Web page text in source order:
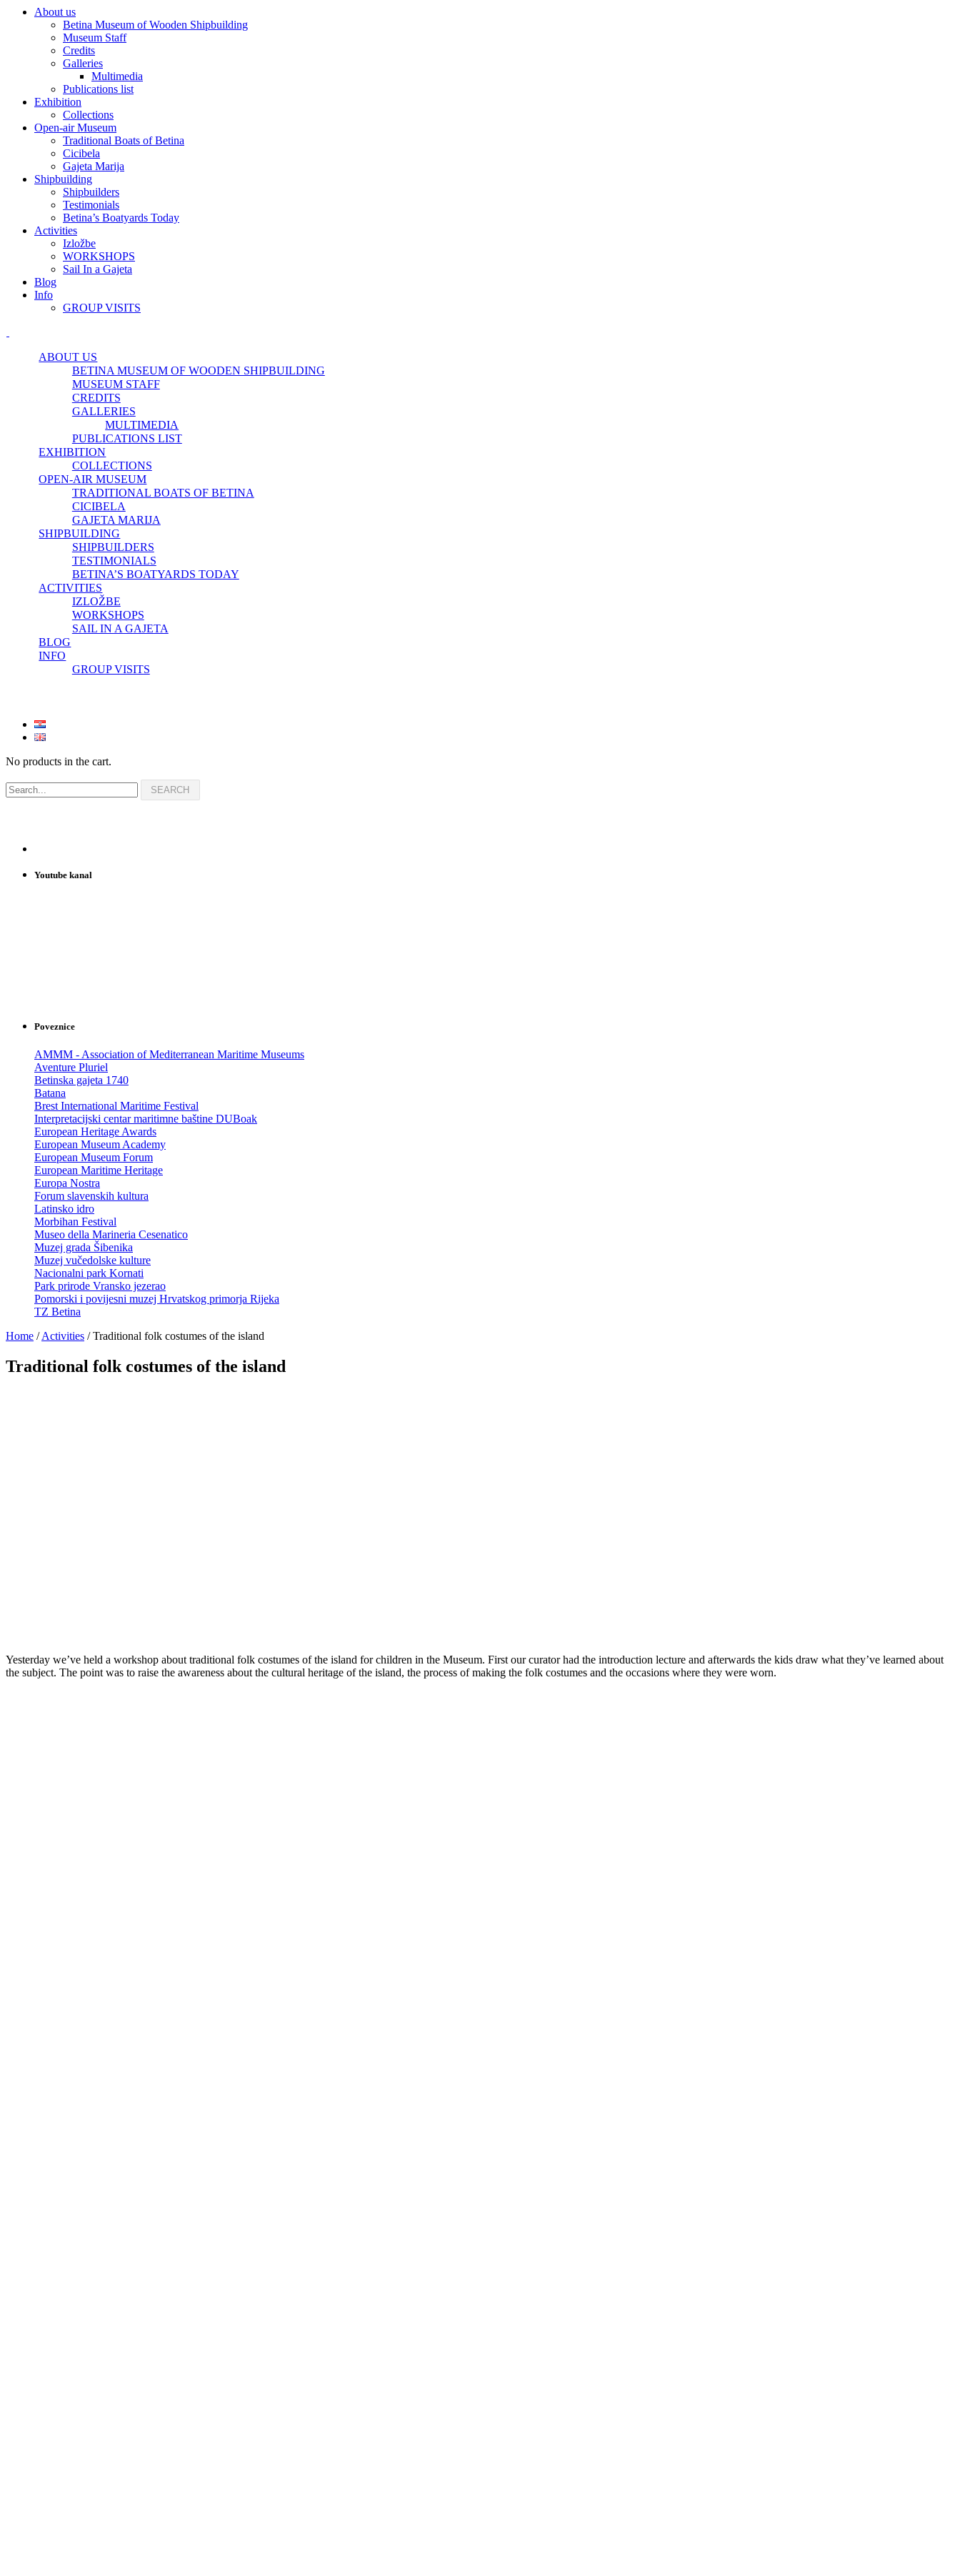
About us
Betina Museum of Wooden Shipbuilding
Museum Staff
Credits
Galleries
Multimedia
Publications list
Exhibition
Collections
Open-air Museum
Traditional Boats of Betina
Cicibela
Gajeta Marija
Shipbuilding
Shipbuilders
Testimonials
Betina’s Boatyards Today
Activities
Izložbe
WORKSHOPS
Sail In a Gajeta
Blog
Info
GROUP VISITS
ABOUT US
BETINA MUSEUM OF WOODEN SHIPBUILDING
MUSEUM STAFF
CREDITS
GALLERIES
MULTIMEDIA
PUBLICATIONS LIST
EXHIBITION
COLLECTIONS
OPEN-AIR MUSEUM
TRADITIONAL BOATS OF BETINA
CICIBELA
GAJETA MARIJA
SHIPBUILDING
SHIPBUILDERS
TESTIMONIALS
BETINA’S BOATYARDS TODAY
ACTIVITIES
IZLOŽBE
WORKSHOPS
SAIL IN A GAJETA
BLOG
INFO
GROUP VISITS
No products in the cart.
Youtube kanal
Poveznice
AMMM - Association of Mediterranean Maritime Museums
Aventure Pluriel
Betinska gajeta 1740
Batana
Brest International Maritime Festival
Interpretacijski centar maritimne baštine DUBoak
European Heritage Awards
European Museum Academy
European Museum Forum
European Maritime Heritage
Europa Nostra
Forum slavenskih kultura
Latinsko idro
Morbihan Festival
Museo della Marineria Cesenatico
Muzej grada Šibenika
Muzej vučedolske kulture
Nacionalni park Kornati
Park prirode Vransko jezerao
Pomorski i povijesni muzej Hrvatskog primorja Rijeka
TZ Betina
Home /Activities /Traditional folk costumes of the island
Traditional folk costumes of the island
Yesterday we’ve held a workshop about traditional folk costumes of the island for children in the Museum. First our curator had the introduction lecture and afterwards the kids draw what they’ve learned about
the subject. The point was to raise the awareness about the cultural heritage of the island, the process of making the folk costumes and the occasions where they were worn.